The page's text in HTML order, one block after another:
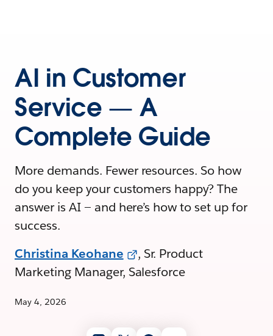
AI in Customer
Service — A
Complete Guide
More demands. Fewer resources. So how
do you keep your customers happy? The
answer is AI — and here’s how to set up for
success.
Christina Keohane
, Sr. Product
Marketing Manager, Salesforce
May 4, 2026